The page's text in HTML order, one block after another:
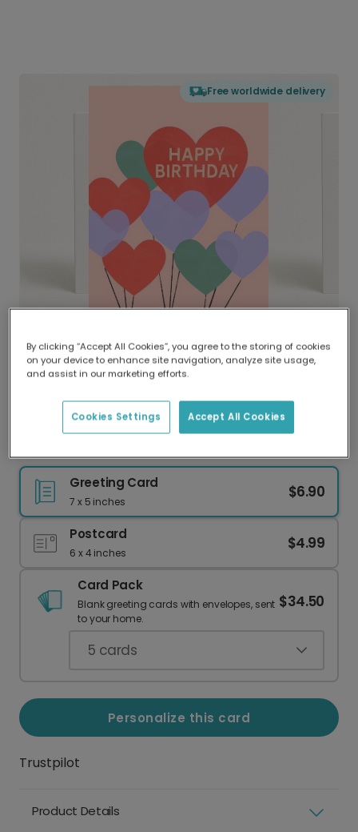
Free worldwide delivery
Delivered globally, printed locally.
Our worldwide network of printers means your
delivery and lower emissions.
Greeting Card
7 x 5 inches
$6.90
Postcard
6 x 4 inches
$4.99
Card Pack
Blank greeting cards with envelopes, sent
to your home.
$34.50
5 cards
Personalize this card
Trustpilot
Product Details
By clicking “Accept All Cookies”, you agree to the storing of cookies
on your device to enhance site navigation, analyze site usage,
and assist in our marketing efforts.
Accept All Cookies
Cookies Settings